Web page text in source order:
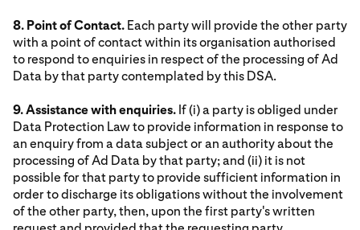
8. Point of Contact. Each party will provide the other party
with a point of contact within its organisation authorised
to respond to enquiries in respect of the processing of Ad
Data by that party contemplated by this DSA.
9. Assistance with enquiries. If (i) a party is obliged under
Data Protection Law to provide information in response to
an enquiry from a data subject or an authority about the
processing of Ad Data by that party; and (ii) it is not
possible for that party to provide sufficient information in
order to discharge its obligations without the involvement
of the other party, then, upon the first party's written